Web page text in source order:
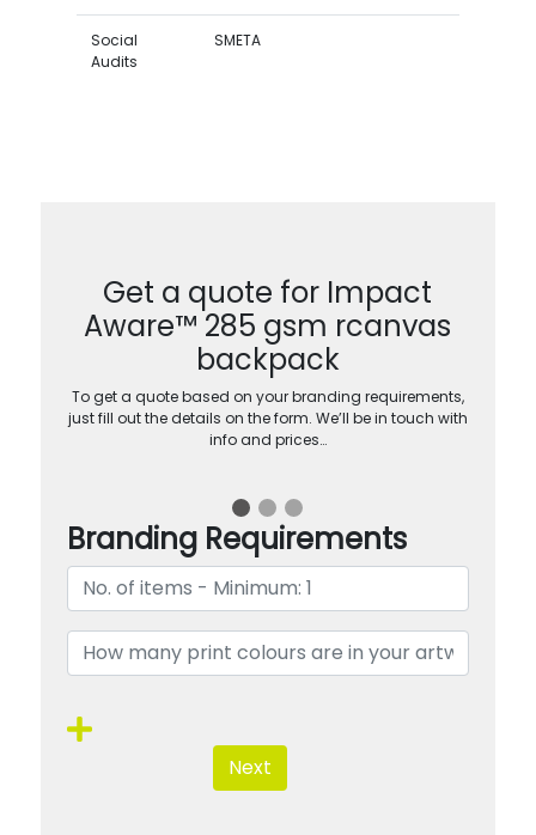
Social
Audits
SMETA
Get a quote for Impact
Aware™ 285 gsm rcanvas
backpack
To get a quote based on your branding requirements,
just fill out the details on the form. We’ll be in touch with
info and prices…
Branding Requirements
Next